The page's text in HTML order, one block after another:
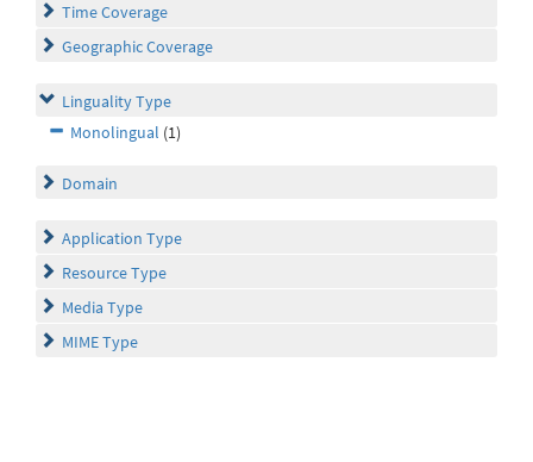
Time Coverage
Geographic Coverage
Linguality Type
Monolingual (1)
Domain
Application Type
Resource Type
Media Type
MIME Type